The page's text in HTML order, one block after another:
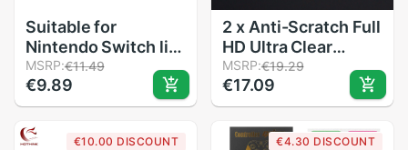
Suitable for
Nintendo Switch lite
game console
protective film
switch Blu-ray
tempered film
MSRP:€11.49
€9.89
2 x Anti-Scratch Full
HD Ultra Clear
Protective Film for
Nintendo Switch NS
Console Screen
Protector Cover
MSRP:€19.29
€17.09
€10.00 DISCOUNT €4.30 DISCOUNT